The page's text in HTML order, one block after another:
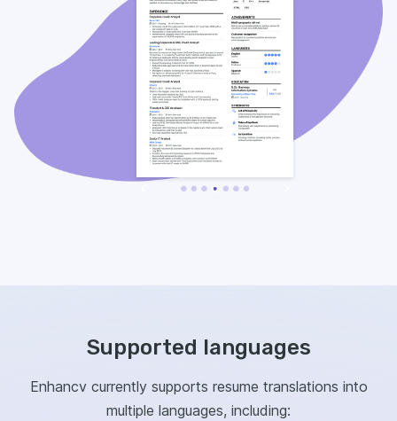
Supported languages
Enhancv currently supports resume translations into
multiple languages, including: